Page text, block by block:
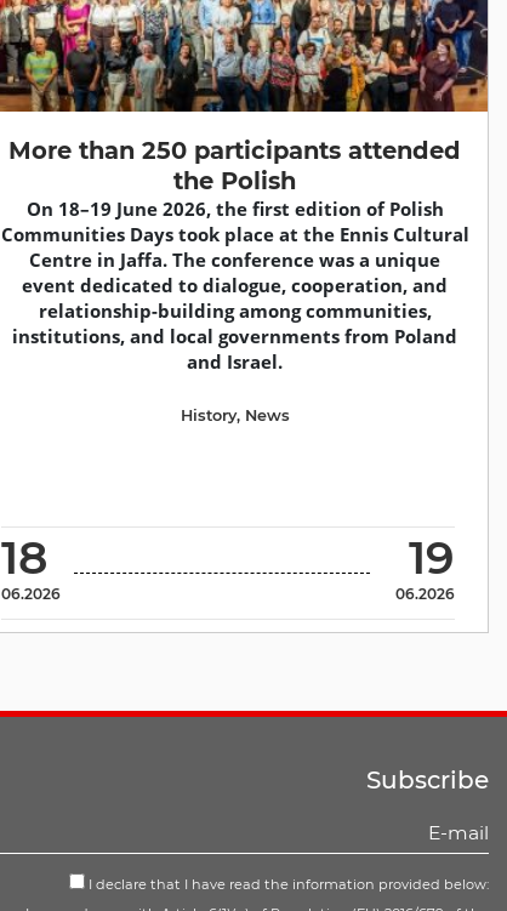
More than 250 participants attended
the Polish
On 18–19 June 2026, the first edition of Polish
Communities Days took place at the Ennis Cultural
Centre in Jaffa. The conference was a unique
event dedicated to dialogue, cooperation, and
relationship-building among communities,
institutions, and local governments from Poland
and Israel.
18
06.2026
19
06.2026
History, News
Subscribe
I declare that I have read the information provided below: